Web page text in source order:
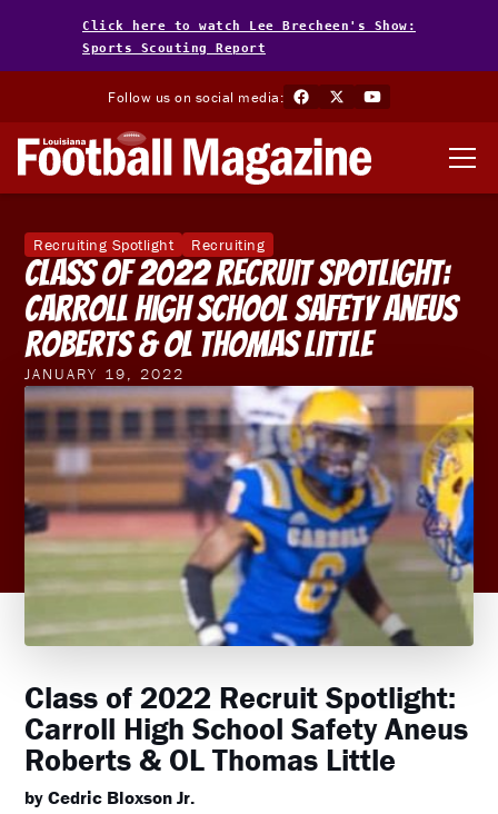
Click here to watch Lee Brecheen's Show:
Sports Scouting Report
Follow us on social media:
Recruiting Spotlight Recruiting
Class of 2022 Recruit Spotlight:
Carroll High School Safety Aneus
Roberts & OL Thomas Little
JANUARY 19, 2022
Class of 2022 Recruit Spotlight:
Carroll High School Safety Aneus
Roberts & OL Thomas Little
by Cedric Bloxson Jr.